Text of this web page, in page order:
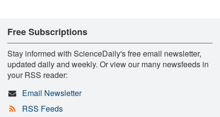
Free Subscriptions
Stay informed with ScienceDaily's free email newsletter,
updated daily and weekly. Or view our many newsfeeds in
your RSS reader:
Email Newsletter
RSS Feeds